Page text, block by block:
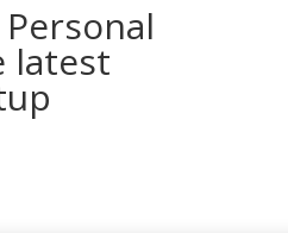
latest